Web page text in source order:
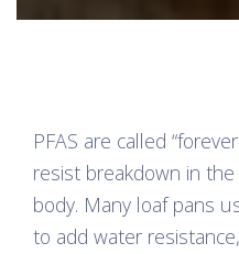
PFAS are called
resist breakdown in
body. Many loaf pans
to add water